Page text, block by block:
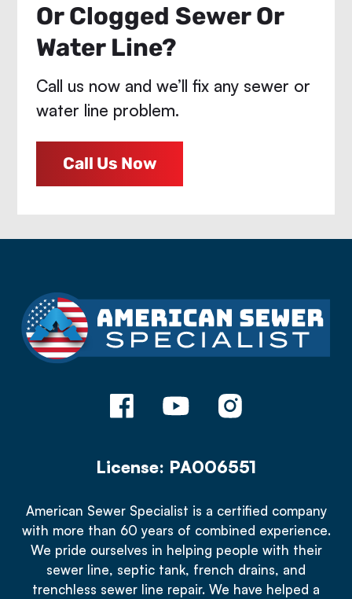
Or Clogged Sewer Or
Water Line?
Call us now and we’ll fix any sewer or
water line problem.
Call Us Now
License: PA006551
American Sewer Specialist is a certified company
with more than 60 years of combined experience.
We pride ourselves in helping people with their
sewer line, septic tank, french drains, and
trenchless sewer line repair. We have helped a